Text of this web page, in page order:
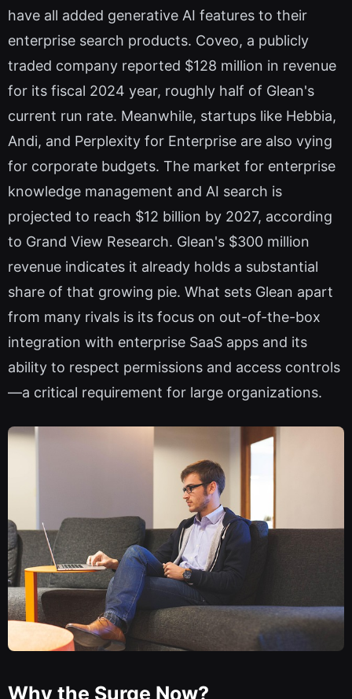
have all added generative AI features to their
enterprise search products. Coveo, a publicly
traded company reported $128 million in revenue
for its fiscal 2024 year, roughly half of Glean's
current run rate. Meanwhile, startups like Hebbia,
Andi, and Perplexity for Enterprise are also vying
for corporate budgets. The market for enterprise
knowledge management and AI search is
projected to reach $12 billion by 2027, according
to Grand View Research. Glean's $300 million
revenue indicates it already holds a substantial
share of that growing pie. What sets Glean apart
from many rivals is its focus on out-of-the-box
integration with enterprise SaaS apps and its
ability to respect permissions and access controls
—a critical requirement for large organizations.
Why the Surge Now?